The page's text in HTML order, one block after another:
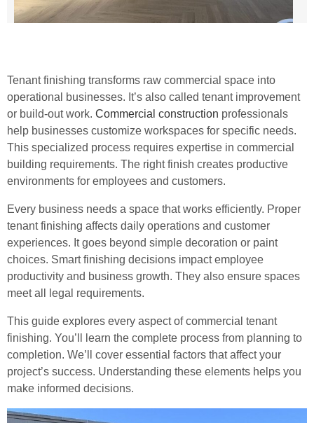
Tenant finishing transforms raw commercial space into
operational businesses. It’s also called tenant improvement
or build-out work. Commercial construction professionals
help businesses customize workspaces for specific needs.
This specialized process requires expertise in commercial
building requirements. The right finish creates productive
environments for employees and customers.
Every business needs a space that works efficiently. Proper
tenant finishing affects daily operations and customer
experiences. It goes beyond simple decoration or paint
choices. Smart finishing decisions impact employee
productivity and business growth. They also ensure spaces
meet all legal requirements.
This guide explores every aspect of commercial tenant
finishing. You’ll learn the complete process from planning to
completion. We’ll cover essential factors that affect your
project’s success. Understanding these elements helps you
make informed decisions.